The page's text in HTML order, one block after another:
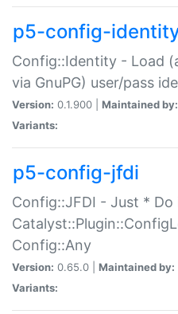
p5-config-
Config::Identity - Load
via GnuPG) user/pass
Version: 0.1.900 | Maintained by:
Variants:
p5-config-jfdi
Config::JFDI - Just * Do
Config::Any
Version: 0.65.0 | Maintained by:
Variants: